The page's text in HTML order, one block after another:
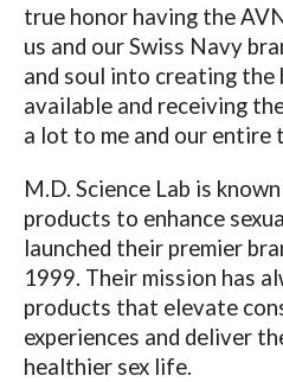
true honor having the
us and our Swiss Navy
and soul into creating the
available and receiving
a lot to me and our entire
M.D. Science Lab is
products to enhance
launched their premier
1999. Their mission has
products that elevate
experiences and deliver
healthier sex life.